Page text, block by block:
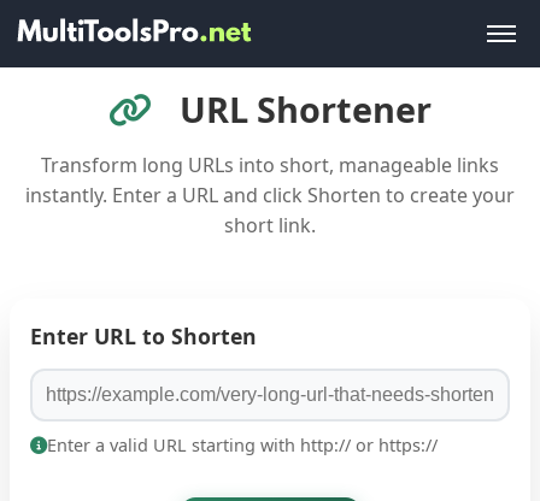
URL Shortener
Transform long URLs into short, manageable links
instantly. Enter a URL and click Shorten to create your
short link.
Enter URL to Shorten
Enter a valid URL starting with http:// or https://